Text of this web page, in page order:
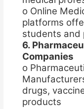
o Online
platforms
students and
6.
Companies
o
drugs,
products